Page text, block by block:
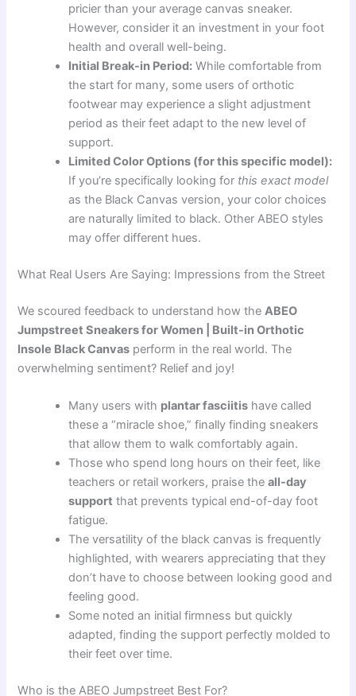
pricier than your average canvas sneaker.
However, consider it an investment in your foot
health and overall well-being.
Initial Break-in Period: While comfortable from
the start for many, some users of orthotic
footwear may experience a slight adjustment
period as their feet adapt to the new level of
support.
Limited Color Options (for this specific model):
If you’re specifically looking for this exact model
as the Black Canvas version, your color choices
are naturally limited to black. Other ABEO styles
may offer different hues.
What Real Users Are Saying: Impressions from the Street
We scoured feedback to understand how theABEO
Jumpstreet Sneakers for Women | Built-in Orthotic
Insole Black Canvas perform in the real world. The
overwhelming sentiment? Relief and joy!
Many users with plantar fasciitis have called
these a “miracle shoe,” finally finding sneakers
that allow them to walk comfortably again.
Those who spend long hours on their feet, like
teachers or retail workers, praise theall-day
support that prevents typical end-of-day foot
fatigue.
The versatility of the black canvas is frequently
highlighted, with wearers appreciating that they
don’t have to choose between looking good and
feeling good.
Some noted an initial firmness but quickly
adapted, finding the support perfectly molded to
their feet over time.
Who is the ABEO Jumpstreet Best For?